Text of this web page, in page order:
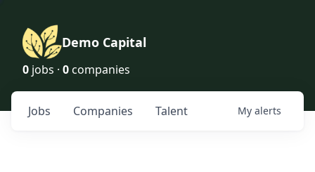
Demo Capital
0 jobs · 0 companies
Jobs Companies Talent My alerts